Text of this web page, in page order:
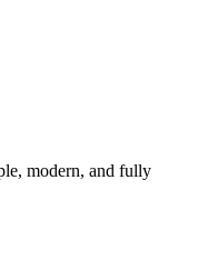
modern, and fully